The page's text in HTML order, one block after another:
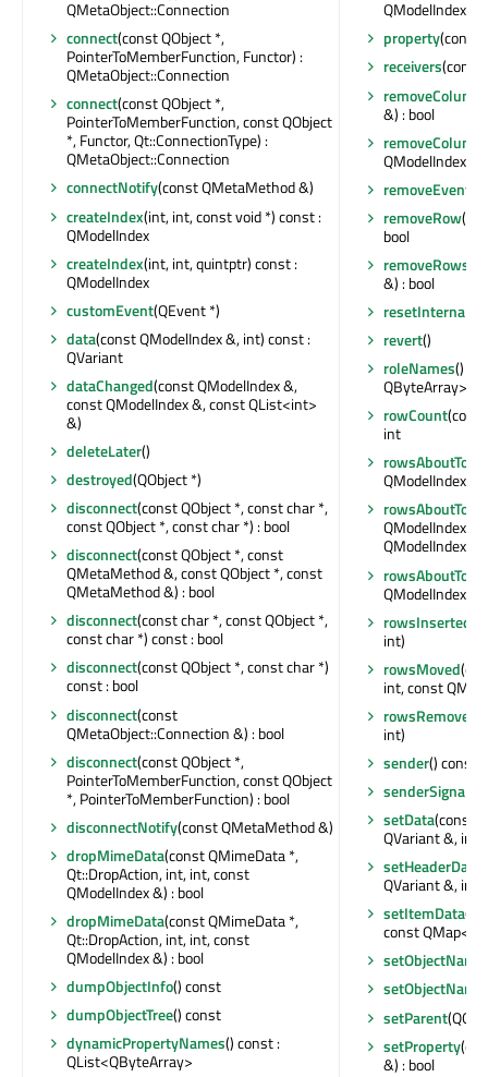
QMetaObject::Connection
connect(const QObject *,
PointerToMemberFunction, Functor) :
QMetaObject::Connection
connect(const QObject *,
PointerToMemberFunction, const QObject
*, Functor, Qt::ConnectionType) :
QMetaObject::Connection
connectNotify(const QMetaMethod &)
createIndex(int, int, const void *) const :
QModelIndex
createIndex(int, int, quintptr) const :
QModelIndex
customEvent(QEvent *)
data(const QModelIndex &, int) const :
QVariant
dataChanged(const QModelIndex &,
const QModelIndex &, const QList<int>
&)
deleteLater()
destroyed(QObject *)
disconnect(const QObject *, const char *,
const QObject *, const char *) : bool
disconnect(const QObject *, const
QMetaMethod &, const QObject *, const
QMetaMethod &) : bool
disconnect(const char *, const QObject *,
const char *) const : bool
disconnect(const QObject *, const char *)
const : bool
disconnect(const
QMetaObject::Connection &) : bool
disconnect(const QObject *,
PointerToMemberFunction, const QObject
*, PointerToMemberFunction) : bool
disconnectNotify(const QMetaMethod &)
dropMimeData(const QMimeData *,
Qt::DropAction, int, int, const
QModelIndex &) : bool
dropMimeData(const QMimeData *,
Qt::DropAction, int, int, const
QModelIndex &) : bool
dumpObjectInfo() const
dumpObjectTree() const
dynamicPropertyNames() const :
QList<QByteArray>
property(const
receivers(const
removeColumn
&) : bool
QModelIndex &)
removeRow
bool
removeRows
&) : bool
revert()
roleNames()
QByteArray>
rowCount
int
QModelIndex
QModelIndex
QModelIndex
QModelIndex
rowsInserted
int)
rowsMoved
int, const
rowsRemoved
int)
sender() const :
setData(const
QVariant &, int)
setHeaderData
QVariant &, int)
setItemData
const
setObjectName
setObjectName
setParent
setProperty
&) : bool